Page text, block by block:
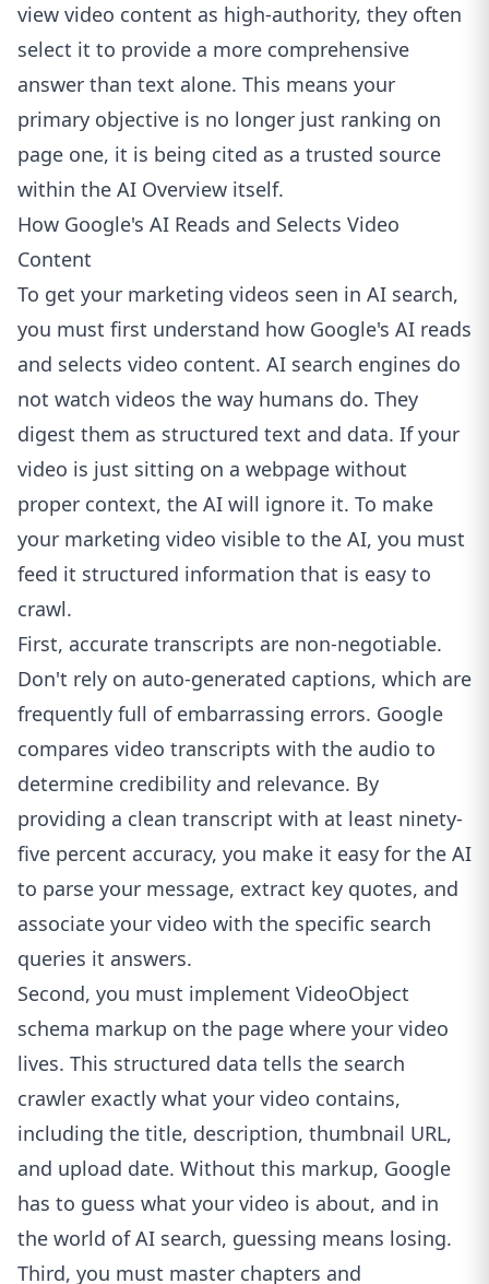
view video content as high-authority, they often
select it to provide a more comprehensive
answer than text alone. This means your
primary objective is no longer just ranking on
page one, it is being cited as a trusted source
within the AI Overview itself.
How Google's AI Reads and Selects Video
Content
To get your marketing videos seen in AI search,
you must first understand how Google's AI reads
and selects video content. AI search engines do
not watch videos the way humans do. They
digest them as structured text and data. If your
video is just sitting on a webpage without
proper context, the AI will ignore it. To make
your marketing video visible to the AI, you must
feed it structured information that is easy to
crawl.
First, accurate transcripts are non-negotiable.
Don't rely on auto-generated captions, which are
frequently full of embarrassing errors. Google
compares video transcripts with the audio to
determine credibility and relevance. By
providing a clean transcript with at least ninety-
five percent accuracy, you make it easy for the AI
to parse your message, extract key quotes, and
associate your video with the specific search
queries it answers.
Second, you must implement VideoObject
schema markup on the page where your video
lives. This structured data tells the search
crawler exactly what your video contains,
including the title, description, thumbnail URL,
and upload date. Without this markup, Google
has to guess what your video is about, and in
the world of AI search, guessing means losing.
Third, you must master chapters and